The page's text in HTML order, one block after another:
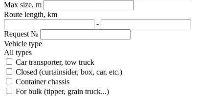
Max size, m
Route length, km
-
Request №
Vehicle type
All types
Car transporter, tow truck
Closed (curtainsider, box, car, etc.)
Container chassis
For bulk (tipper, grain truck...)